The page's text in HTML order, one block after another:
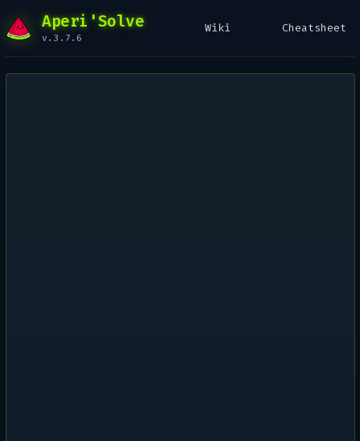
Aperi'Solve
v.3.7.6
Wiki Cheatsheet